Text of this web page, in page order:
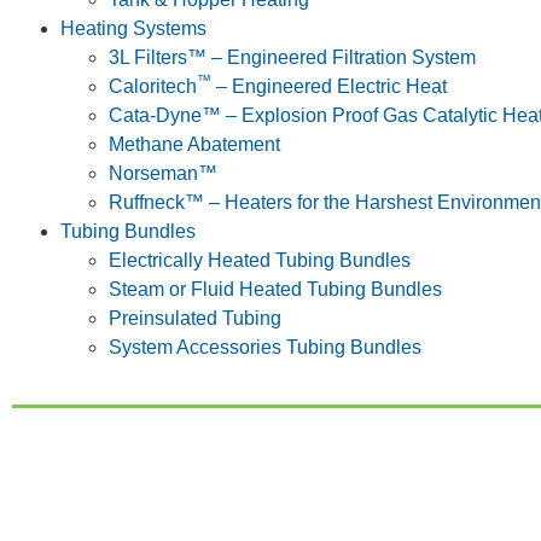
Heating Systems
3L Filters™ – Engineered Filtration System
Caloritech™ – Engineered Electric Heat
Cata-Dyne™ – Explosion Proof Gas Catalytic
Methane Abatement
Norseman™
Ruffneck™ – Heaters for the Harshest
Tubing Bundles
Electrically Heated Tubing Bundles
Steam or Fluid Heated Tubing Bundles
Preinsulated Tubing
System Accessories Tubing Bundles